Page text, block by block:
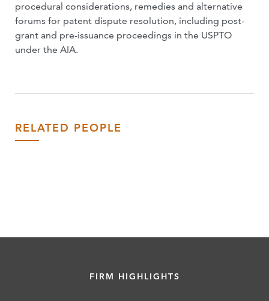
procedural considerations, remedies and alternative
forums for patent dispute resolution, including post-
grant and pre-issuance proceedings in the USPTO
under the AIA.
RELATED PEOPLE
FIRM HIGHLIGHTS